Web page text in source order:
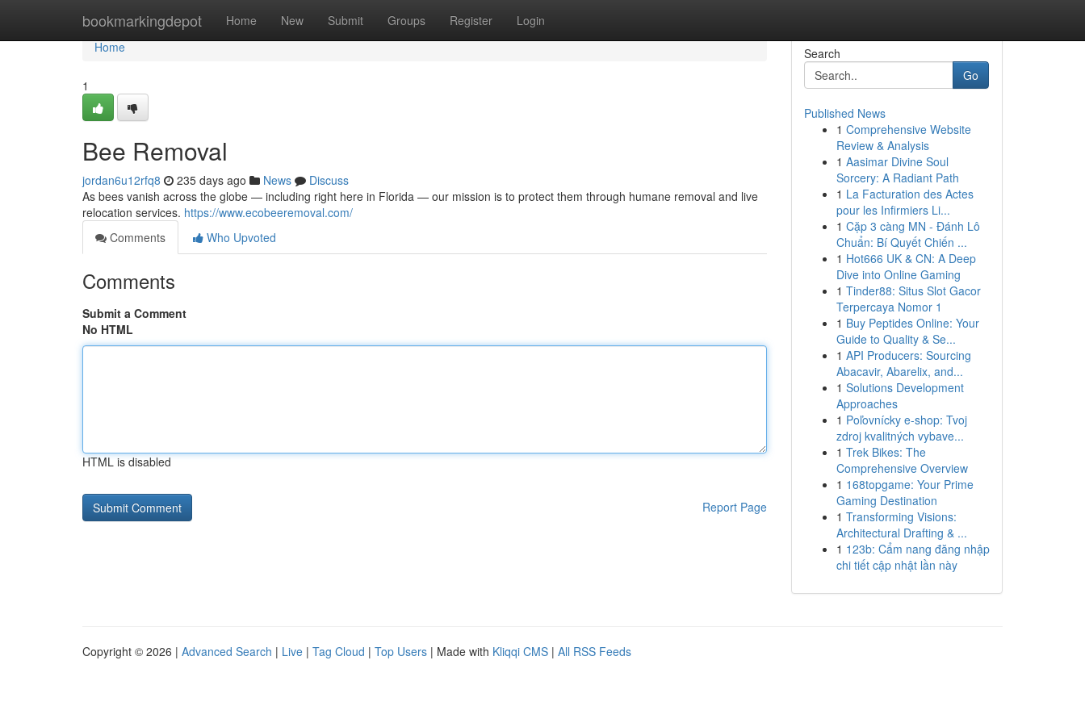
bookmarkingdepot Home New Submit Groups Register Login
Home
Home
1
Bee Removal
jordan6u12rfq8 235 days ago News
Discuss
As bees vanish across the globe — including right here in Florida — our mission is to protect them through humane removal and live
relocation services. https://www.ecobeeremoval.com/
Comments
Who Upvoted
Comments
Submit a Comment
No HTML
HTML is disabled
Report Page
Search
Go
Published News
1 Comprehensive Website
Review & Analysis
1 Aasimar Divine Soul
Sorcery: A Radiant Path
1 La Facturation des Actes
pour les Infirmiers Li...
1 Cặp 3 càng MN - Đánh Lô
Chuẩn: Bí Quyết Chiến ...
1 Hot666 UK & CN: A Deep
Dive into Online Gaming
1 Tinder88: Situs Slot Gacor
Terpercaya Nomor 1
1 Buy Peptides Online: Your
Guide to Quality & Se...
1 API Producers: Sourcing
Abacavir, Abarelix, and...
1 Solutions Development
Approaches
1 Poľovnícky e-shop: Tvoj
zdroj kvalitných vybave...
1 Trek Bikes: The
Comprehensive Overview
1 168topgame: Your Prime
Gaming Destination
1 Transforming Visions:
Architectural Drafting & ...
1 123b: Cẩm nang đăng nhập
chi tiết cập nhật lần này
Copyright © 2026 | Advanced Search | Live | Tag Cloud | Top Users | Made with Kliqqi CMS | All RSS Feeds